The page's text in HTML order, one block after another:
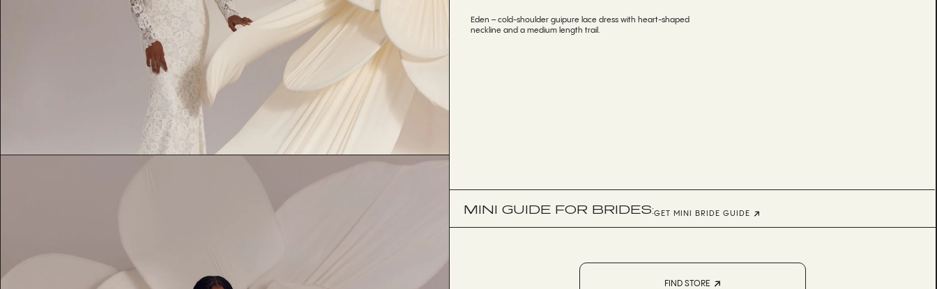
Eden – cold-shoulder guipure lace dress with heart-shaped
neckline and a medium length trail.
MINI GUIDE FOR BRIDES:GET MINI BRIDE GUIDE
FIND STORE